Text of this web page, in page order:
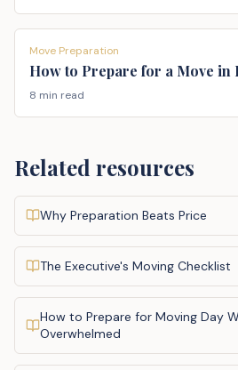
Move Preparation
How to Prepare for a Move in
8 min read
Related resources
Why Preparation Beats Price
The Executive's Moving Checklist
How to Prepare for Moving Day
Overwhelmed